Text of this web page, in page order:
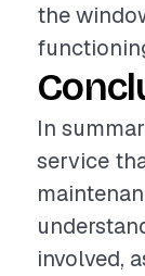
the
In
service
involved,